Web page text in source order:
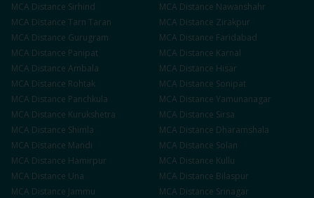
MCA Distance Sirhind MCA Distance Nawanshahr
MCA Distance Tarn Taran MCA Distance Zirakpur
MCA Distance Gurugram MCA Distance Faridabad
MCA Distance Panipat MCA Distance Karnal
MCA Distance Ambala MCA Distance Hisar
MCA Distance Rohtak MCA Distance Sonipat
MCA Distance Panchkula MCA Distance Yamunanagar
MCA Distance Kurukshetra MCA Distance Sirsa
MCA Distance Shimla MCA Distance Dharamshala
MCA Distance Mandi MCA Distance Solan
MCA Distance Hamirpur MCA Distance Kullu
MCA Distance Una MCA Distance Bilaspur
MCA Distance Jammu MCA Distance Srinagar